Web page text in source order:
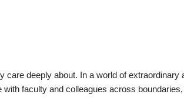
care deeply about. In a world of extraordinary
faculty and colleagues across